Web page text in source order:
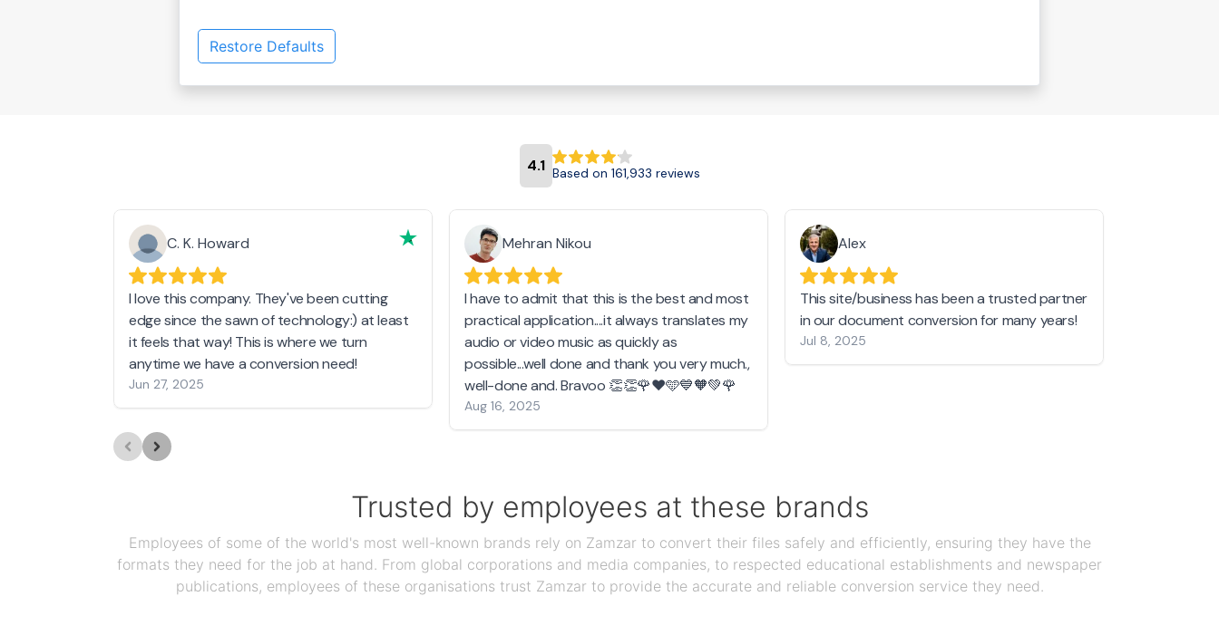
Restore Defaults
4.1 Based on 161,933 reviews
C. K. Howard
I love this company. They've been cutting
edge since the sawn of technology:) at least
it feels that way! This is where we turn
anytime we have a conversion need!
Jun 27, 2025
Mehran Nikou
I have to admit that this is the best and most
practical application....it always translates my
audio or video music as quickly as
possible...well done and thank you very much.,
well-done and. Bravoo 👏👏🌹❤️🩵💙🧡💚🌹
Aug 16, 2025
Alex
This site/business has been a trusted partner
in our document conversion for many years!
Jul 8, 2025
Trusted by employees at these brands
Employees of some of the world's most well-known brands rely on Zamzar to convert their files safely and efficiently, ensuring they have the
formats they need for the job at hand. From global corporations and media companies, to respected educational establishments and newspaper
publications, employees of these organisations trust Zamzar to provide the accurate and reliable conversion service they need.